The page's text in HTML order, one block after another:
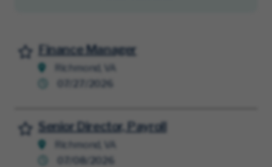
Finance Manager
Richmond, VA
Save for Later
Senior Director, Payroll
Richmond, VA
07/08/2026
Save for Later